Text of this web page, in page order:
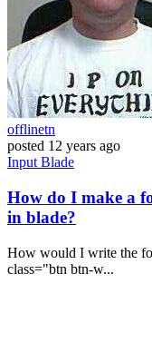
offlinetn
posted 12 years ago
Input Blade
How do I make a
in blade?
How would I write the
class="btn btn-w...